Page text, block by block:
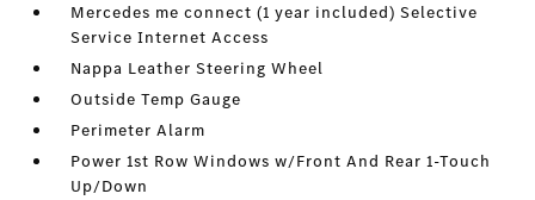
Mercedes me connect (1 year included) Selective
Service Internet Access
Nappa Leather Steering Wheel
Outside Temp Gauge
Perimeter Alarm
Power 1st Row Windows w/Front And Rear 1-Touch
Up/Down